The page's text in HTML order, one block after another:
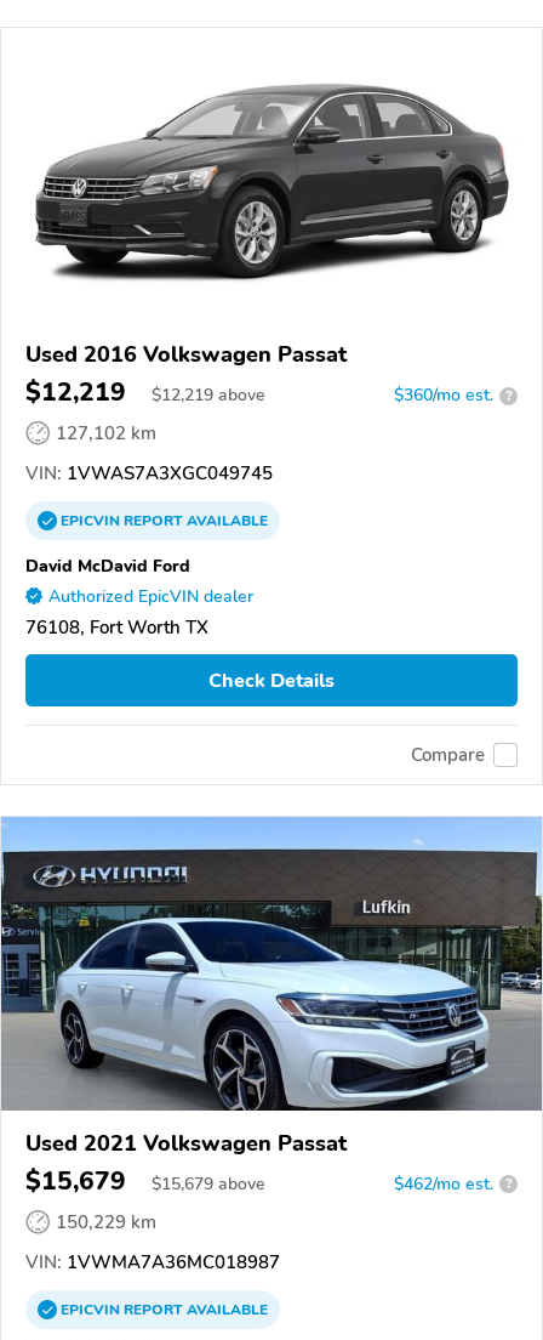
Used 2016 Volkswagen Passat
$12,219 $12,219 above $360/mo est. ?
127,102 km
VIN: 1VWAS7A3XGC049745
EPICVINREPORTAVAILABLE
David McDavid Ford
Authorized EpicVIN dealer
76108, Fort Worth TX
Check Details
Compare
Used 2021 Volkswagen Passat
$15,679 $15,679 above $462/mo est. ?
150,229 km
VIN: 1VWMA7A36MC018987
EPICVINREPORTAVAILABLE